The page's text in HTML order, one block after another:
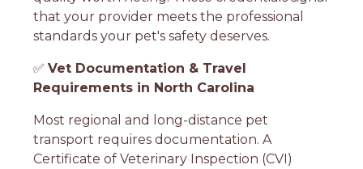
that your provider meets the professional
standards your pet's safety deserves.
✅Vet Documentation & Travel
Requirements in North Carolina
Most regional and long-distance pet
transport requires documentation. A
Certificate of Veterinary Inspection (CVI)